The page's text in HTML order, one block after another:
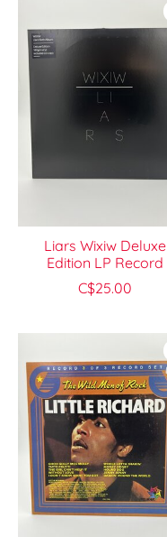
Liars Wixiw Deluxe
Edition LP Record
C$25.00